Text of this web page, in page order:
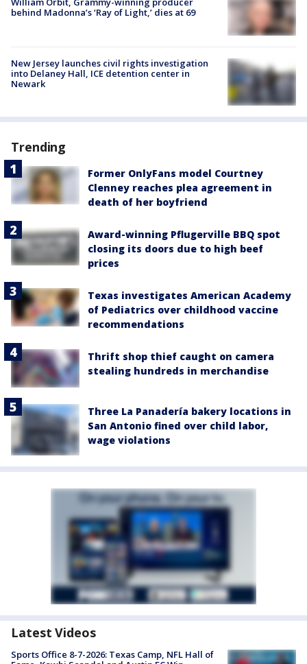
behind Madonna’s ‘Ray of Light,’ dies at 69
New Jersey launches civil rights investigation
into Delaney Hall, ICE detention center in
Newark
Trending
Former OnlyFans model Courtney
Clenney reaches plea agreement in
death of her boyfriend
Award-winning Pflugerville BBQ spot
closing its doors due to high beef
prices
Texas investigates American Academy
of Pediatrics over childhood vaccine
recommendations
Thrift shop thief caught on camera
stealing hundreds in merchandise
Three La Panadería bakery locations in
San Antonio fined over child labor,
wage violations
Latest Videos
Sports Office 8-7-2026: Texas Camp, NFL Hall of